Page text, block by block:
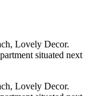
Lovely Decor.
situated next
Lovely Decor.